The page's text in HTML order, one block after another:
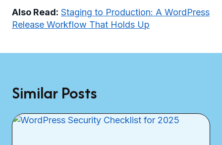
Also Read: Staging to Production: A WordPress
Release Workflow That Holds Up
Similar Posts